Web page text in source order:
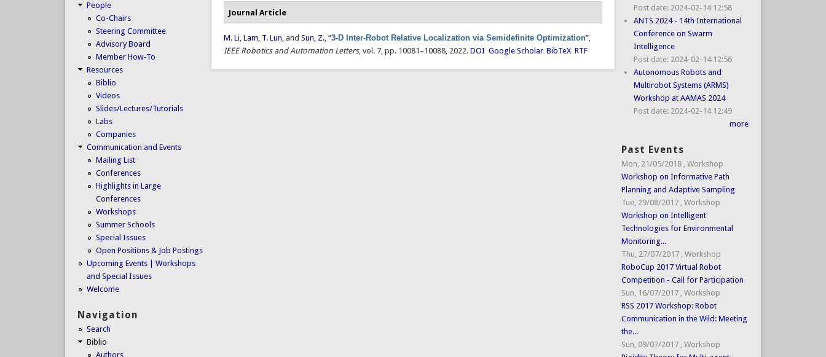
Journal Article
M. Li,Lam, T. Lun, andSun, Z.,“3-D Inter-Robot Relative Localization via Semidefinite Optimization”,
IEEE Robotics and Automation Letters, vol. 7, pp. 10081–10088, 2022. DOI Google Scholar BibTeX RTF
People
Co-Chairs
Steering Committee
Advisory Board
Member How-To
Resources
Biblio
Videos
Slides/Lectures/Tutorials
Labs
Companies
Communication and Events
Mailing List
Conferences
Highlights in Large
Conferences
Workshops
Summer Schools
Special Issues
Open Positions & Job Postings
Upcoming Events | Workshops
and Special Issues
Welcome
Navigation
Search
Biblio
Authors
Post date: 2024-02-14 12:58
ANTS 2024 - 14th International
Conference on Swarm
Intelligence
Post date: 2024-02-14 12:56
Autonomous Robots and
Multirobot Systems (ARMS)
Workshop at AAMAS 2024
Post date: 2024-02-14 12:49
more
Past Events
Mon, 21/05/2018 , Workshop
Workshop on Informative Path
Planning and Adaptive Sampling
Tue, 29/08/2017 , Workshop
Workshop on Intelligent
Technologies for Environmental
Monitoring...
Thu, 27/07/2017 , Workshop
RoboCup 2017 Virtual Robot
Competition - Call for Participation
Sun, 16/07/2017 , Workshop
RSS 2017 Workshop: Robot
Communication in the Wild: Meeting
the...
Sun, 09/07/2017 , Workshop